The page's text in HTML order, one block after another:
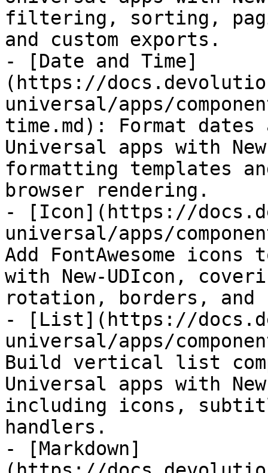
filtering, sorting,
and custom exports.
- [Date and Time]
(https://
universal/apps/
time.md): Format
Universal apps with
formatting templates
browser rendering.
- [Icon](https://
universal/apps/
Add FontAwesome
with New-UDIcon,
rotation, borders, and
- [List](https://
universal/apps/
Build vertical list
Universal apps with
including icons,
handlers.
- [Markdown]